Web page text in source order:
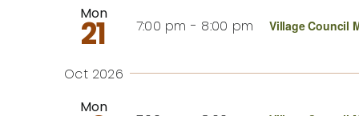
Mon
21 7:00 pm - 8:00 pm Village Council
Oct 2026
Mon